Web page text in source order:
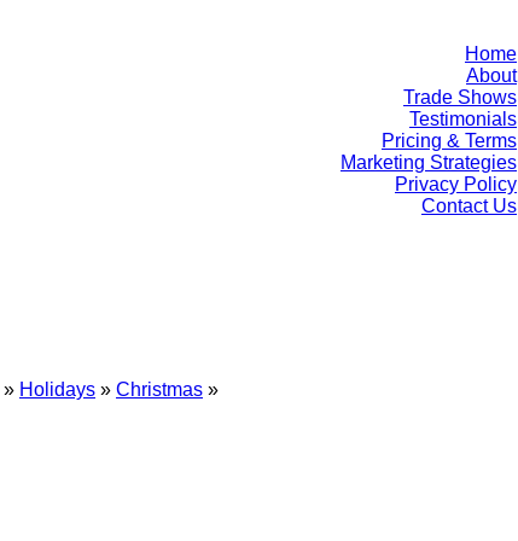
Home
About
Trade Shows
Testimonials
Pricing & Terms
Marketing Strategies
Privacy Policy
Contact Us
» Holidays » Christmas »